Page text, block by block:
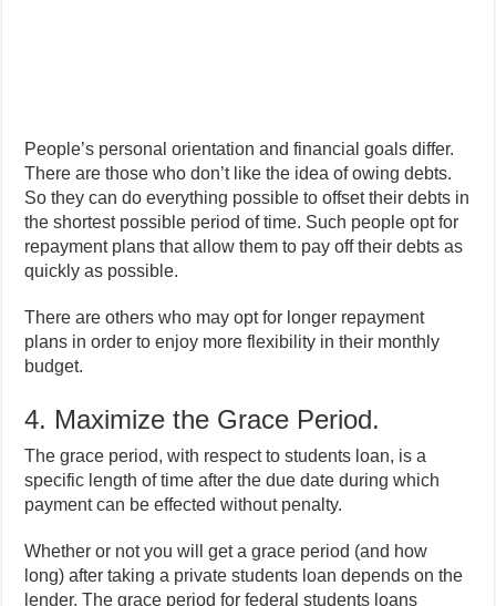
People’s personal orientation and financial goals differ.
There are those who don’t like the idea of owing debts.
So they can do everything possible to offset their debts in
the shortest possible period of time. Such people opt for
repayment plans that allow them to pay off their debts as
quickly as possible.
There are others who may opt for longer repayment
plans in order to enjoy more flexibility in their monthly
budget.
4. Maximize the Grace Period.
The grace period, with respect to students loan, is a
specific length of time after the due date during which
payment can be effected without penalty.
Whether or not you will get a grace period (and how
long) after taking a private students loan depends on the
lender. The grace period for federal students loans